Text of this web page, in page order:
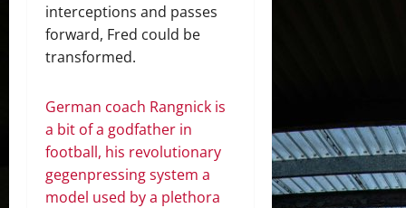
interceptions and passes
forward, Fred could be
transformed.
German coach Rangnick is
a bit of a godfather in
football, his revolutionary
gegenpressing system a
model used by a plethora